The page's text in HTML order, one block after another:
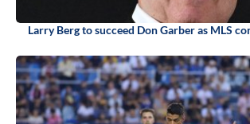
Larry Berg to succeed Don Garber as MLS